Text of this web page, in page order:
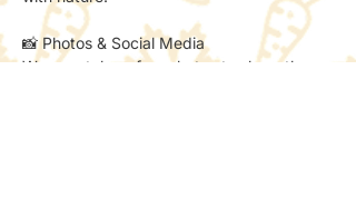
📸 Photos & Social Media
We may take a few photos to share the